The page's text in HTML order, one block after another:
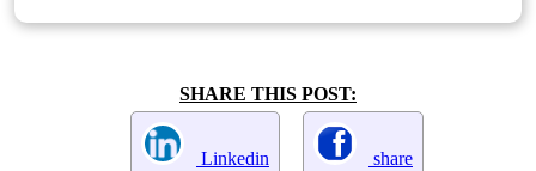
SHARE THIS POST:
Linkedin share